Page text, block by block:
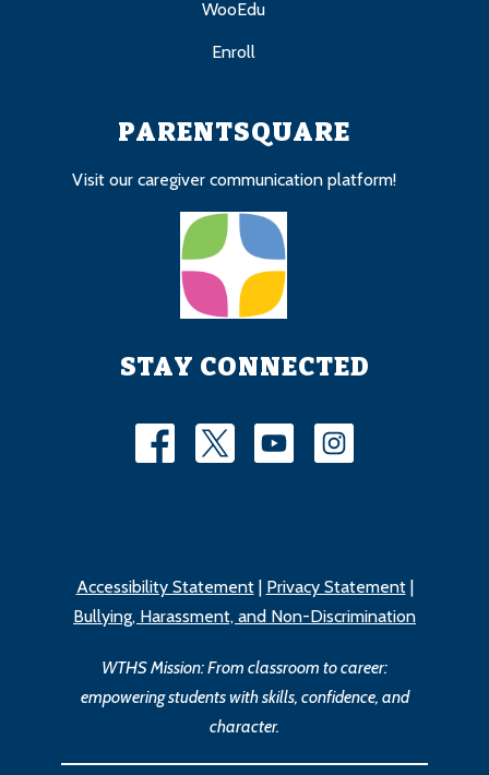
WooEdu
Enroll
PARENTSQUARE
Visit our caregiver communication platform!
STAY CONNECTED
Accessibility Statement| Privacy Statement|
Bullying, Harassment, and Non-Discrimination
WTHS Mission: From classroom to career:
empowering students with skills, confidence, and
character.